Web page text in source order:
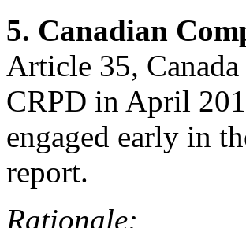
5. Canadian
Article 35,
CRPD in April
engaged early in
report.
Rationale: